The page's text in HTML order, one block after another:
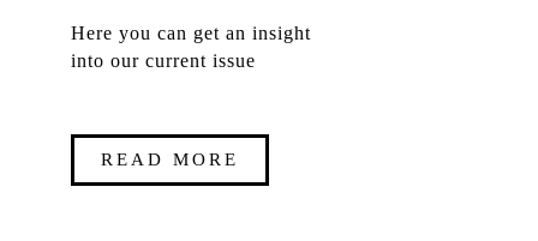
Here you can get an insight
into our current issue
READ MORE